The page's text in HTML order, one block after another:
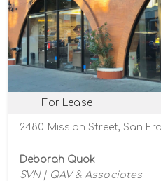
For Lease
2480 Mission Street, San
Deborah Quok
SVN | QAV & Associates